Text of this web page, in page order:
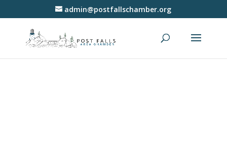
admin@postfallschamber.org